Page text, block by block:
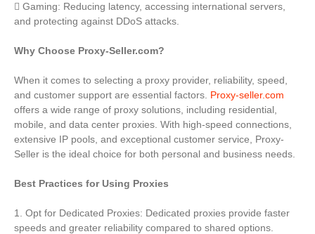
 Gaming: Reducing latency, accessing international servers,
and protecting against DDoS attacks.
Why Choose Proxy-Seller.com?
When it comes to selecting a proxy provider, reliability, speed,
and customer support are essential factors. Proxy-seller.com
offers a wide range of proxy solutions, including residential,
mobile, and data center proxies. With high-speed connections,
extensive IP pools, and exceptional customer service, Proxy-
Seller is the ideal choice for both personal and business needs.
Best Practices for Using Proxies
1. Opt for Dedicated Proxies: Dedicated proxies provide faster
speeds and greater reliability compared to shared options.